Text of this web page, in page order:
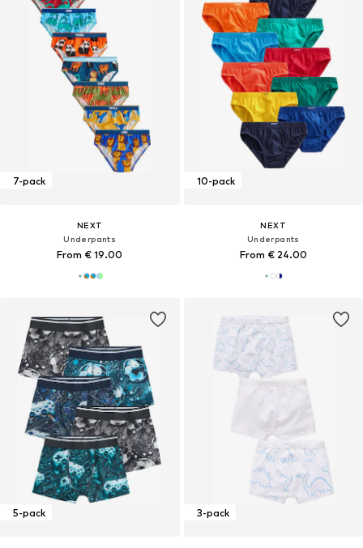
7-pack
NEXT
Underpants
From € 19.00
10-pack
NEXT
Underpants
From € 24.00
5-pack 3-pack